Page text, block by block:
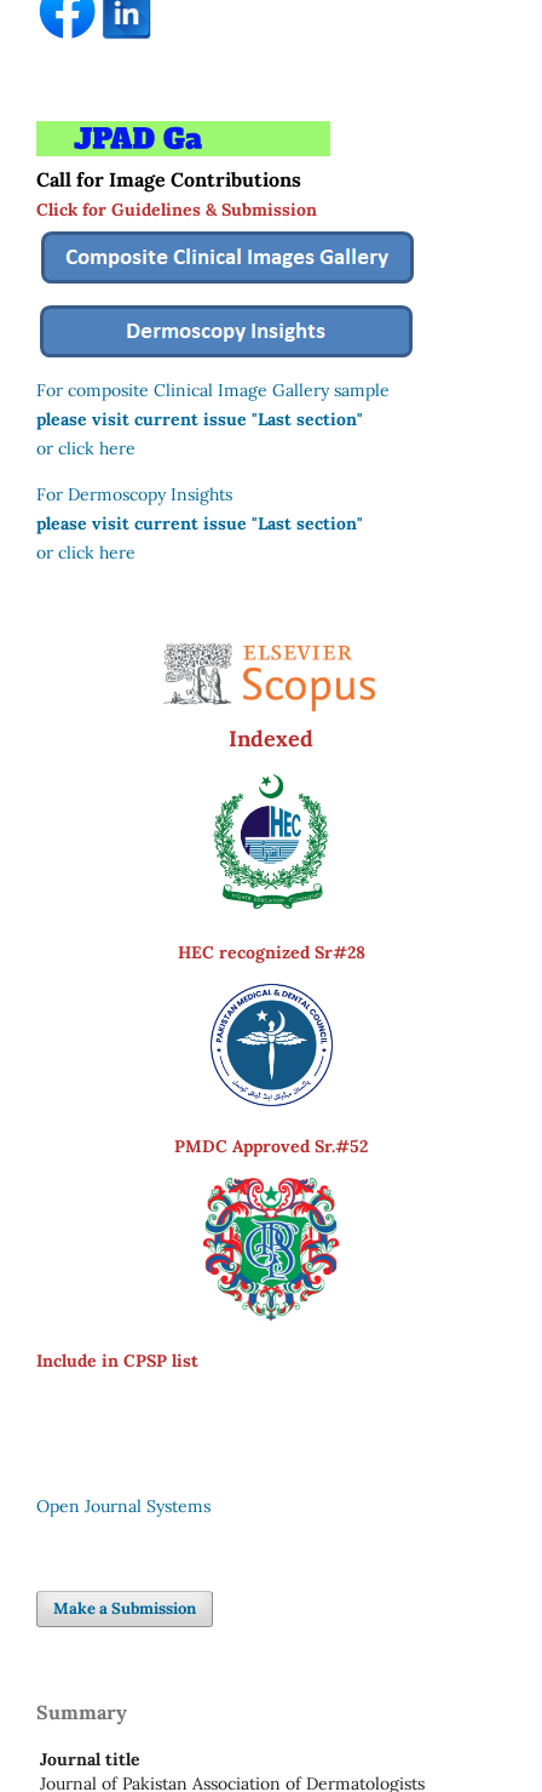
Call for Image Contributions
Click for Guidelines & Submission
For composite Clinical Image Gallery sample
please visit current issue "Last section"
or click here
For Dermoscopy Insights
please visit current issue "Last section"
or click here
Indexed
HEC recognized Sr#28
PMDC Approved Sr.#52
Include in CPSP list
Open Journal Systems
Make a Submission
Summary
Journal title
Journal of Pakistan Association of Dermatologists